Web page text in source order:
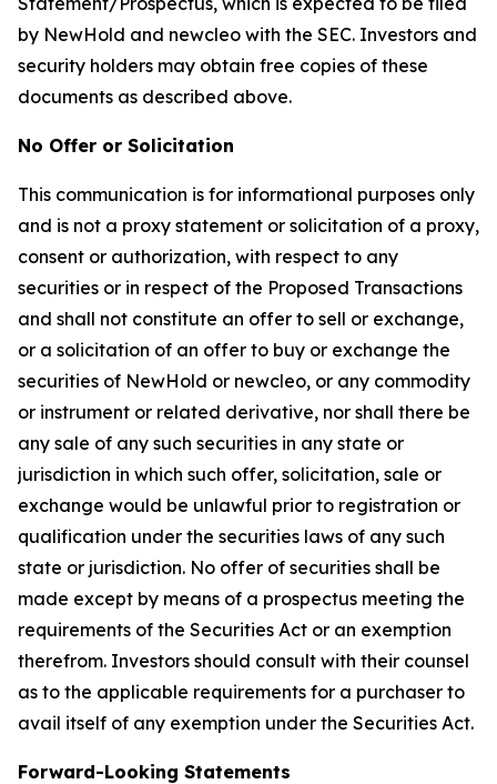
by NewHold and newcleo with the SEC. Investors and
security holders may obtain free copies of these
documents as described above.
No Offer or Solicitation
This communication is for informational purposes only
and is not a proxy statement or solicitation of a proxy,
consent or authorization, with respect to any
securities or in respect of the Proposed Transactions
and shall not constitute an offer to sell or exchange,
or a solicitation of an offer to buy or exchange the
securities of NewHold or newcleo, or any commodity
or instrument or related derivative, nor shall there be
any sale of any such securities in any state or
jurisdiction in which such offer, solicitation, sale or
exchange would be unlawful prior to registration or
qualification under the securities laws of any such
state or jurisdiction. No offer of securities shall be
made except by means of a prospectus meeting the
requirements of the Securities Act or an exemption
therefrom. Investors should consult with their counsel
as to the applicable requirements for a purchaser to
avail itself of any exemption under the Securities Act.
Forward-Looking Statements